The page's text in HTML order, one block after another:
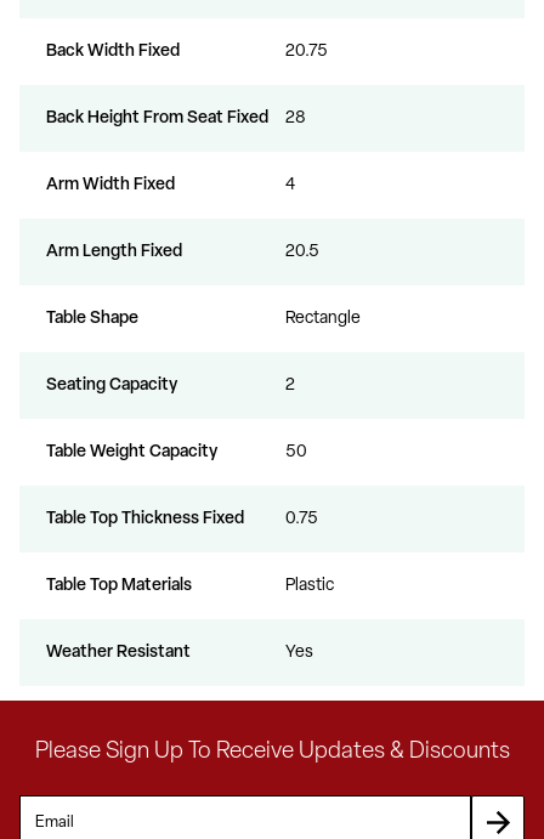
Back Width Fixed 20.75
Back Height From Seat Fixed 28
Arm Width Fixed 4
Arm Length Fixed 20.5
Table Shape Rectangle
Seating Capacity 2
Table Weight Capacity 50
Table Top Thickness Fixed 0.75
Table Top Materials Plastic
Weather Resistant Yes
Please Sign Up To Receive Updates & Discounts